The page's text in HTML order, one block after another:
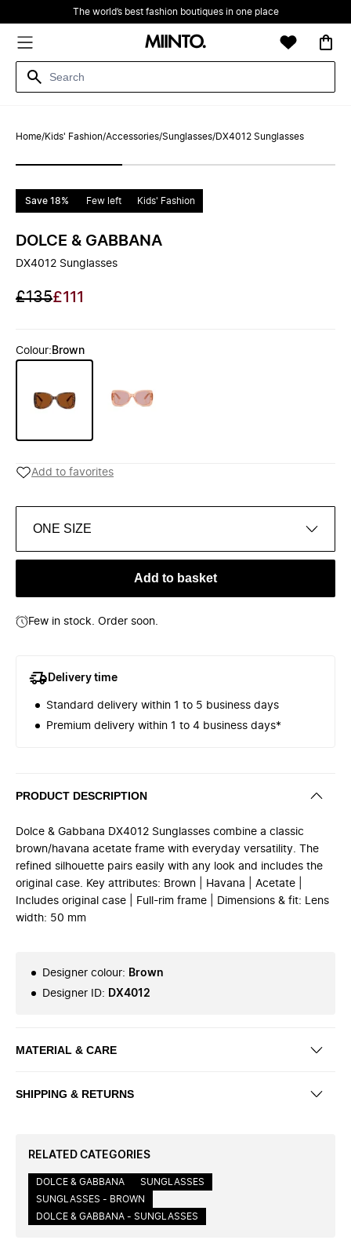
The world’s best fashion boutiques in one place
Home/Kids' Fashion/Accessories/Sunglasses/DX4012 Sunglasses
Save 18% Few left Kids' Fashion
DOLCE & GABBANA
DX4012 Sunglasses
£135£111
Colour: Brown
Add to favorites
ONE SIZE
Add to basket
Few in stock. Order soon.
Delivery time
Standard delivery within 1 to 5 business days
Premium delivery within 1 to 4 business days*
PRODUCT DESCRIPTION
Dolce & Gabbana DX4012 Sunglasses combine a classic
brown/havana acetate frame with everyday versatility. The
refined silhouette pairs easily with any look and includes the
original case. Key attributes: Brown | Havana | Acetate |
Includes original case | Full-rim frame | Dimensions & fit: Lens
width: 50 mm
Designer colour: Brown
Designer ID: DX4012
MATERIAL & CARE
SHIPPING & RETURNS
RELATED CATEGORIES
DOLCE & GABBANA
SUNGLASSES
SUNGLASSES - BROWN
DOLCE & GABBANA - SUNGLASSES